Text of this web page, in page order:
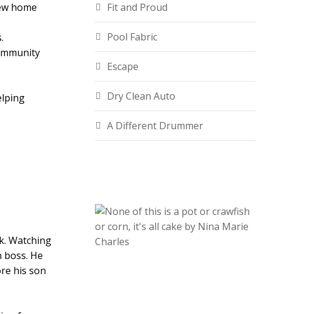
home
Watching
He
his son
Fit and Proud
Pool Fabric
Escape
Dry Clean Auto
A Different Drummer